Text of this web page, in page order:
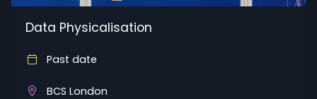
Data Physicalisation
Past date
BCS London